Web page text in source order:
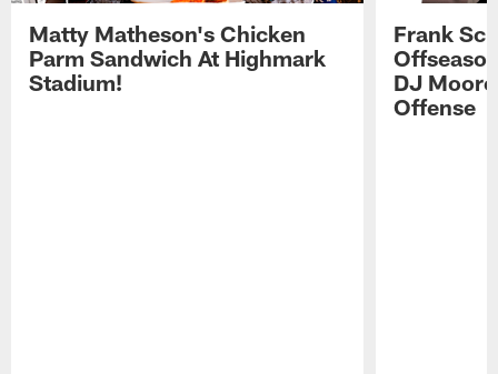
Matty Matheson's Chicken
Parm Sandwich At Highmark
Stadium!
Frank
DJ
Offense